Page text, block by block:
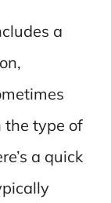
a
the type of
a quick